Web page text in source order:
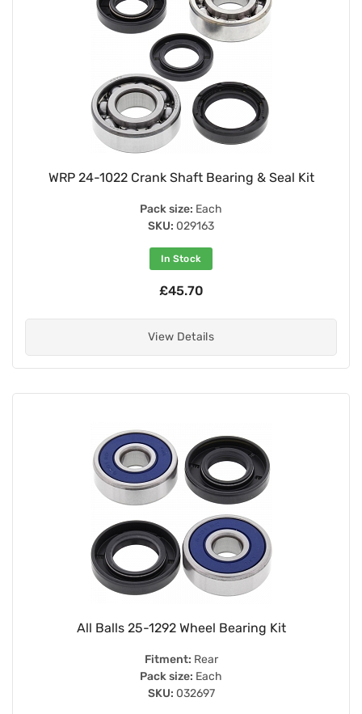
WRP 24-1022 Crank Shaft Bearing & Seal Kit
Pack size: Each
SKU: 029163
In Stock
£45.70
View Details
All Balls 25-1292 Wheel Bearing Kit
Fitment: Rear
Pack size: Each
SKU: 032697